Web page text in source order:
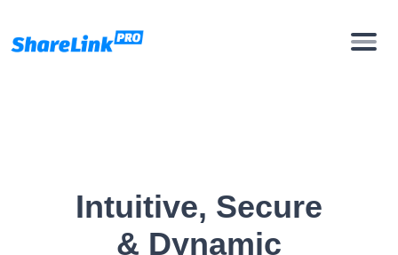
Intuitive, Secure
& Dynamic